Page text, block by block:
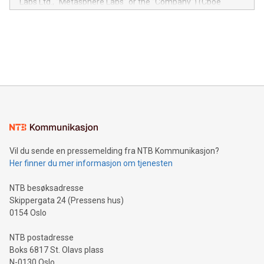
module, marketers can ask unlimited questions about their
mining.Energy Market Dynamics: Explore how Bitcoin mining
mining.Sound Money: Discover how tamper-proof currency
neutral payment systems support humanitarian
projects.Carbon Footprint: Compare Bitcoin's environmental
event and dive into the critical topics of Bitcoin
Vil du sende en pressemelding fra NTB Kommunikasjon?
Her finner du mer informasjon om tjenesten
NTB besøksadresse
Skippergata 24 (Pressens hus)
0154 Oslo
NTB postadresse
Boks 6817 St. Olavs plass